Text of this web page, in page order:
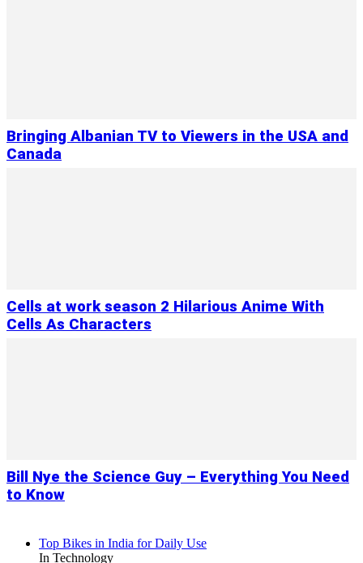
Bringing Albanian TV to Viewers in the USA and
Canada
Cells at work season 2 Hilarious Anime With
Cells As Characters
Bill Nye the Science Guy – Everything You Need
to Know
Top Bikes in India for Daily Use
In Technology